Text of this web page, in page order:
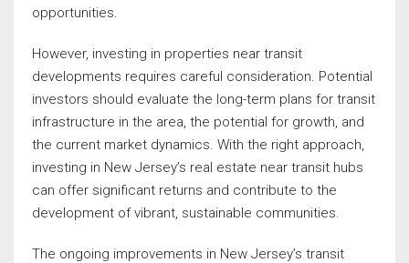
opportunities.
However, investing in properties near transit
developments requires careful consideration. Potential
investors should evaluate the long-term plans for transit
infrastructure in the area, the potential for growth, and
the current market dynamics. With the right approach,
investing in New Jersey’s real estate near transit hubs
can offer significant returns and contribute to the
development of vibrant, sustainable communities.
The ongoing improvements in New Jersey’s transit